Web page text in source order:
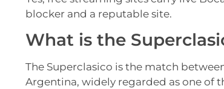
blocker and a reputable site.
What is the
The Superclasico is the match
Argentina, widely regarded as one of